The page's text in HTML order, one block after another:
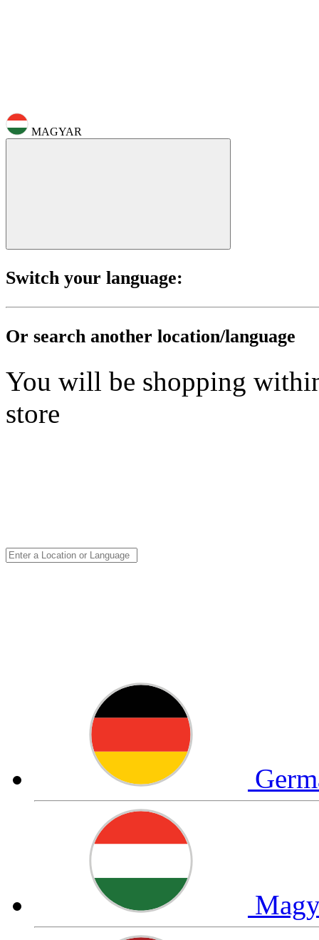
MAGYAR
Switch your language:
Or search another location/language
You will be shopping
store